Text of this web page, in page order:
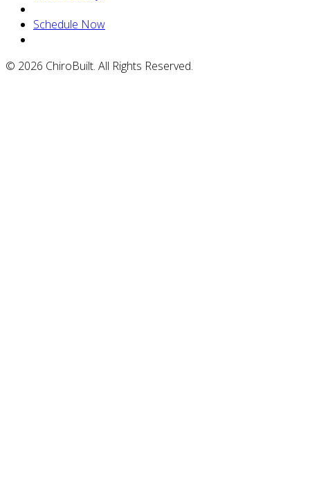
Schedule Now
© 2026 ChiroBuilt. All Rights Reserved.